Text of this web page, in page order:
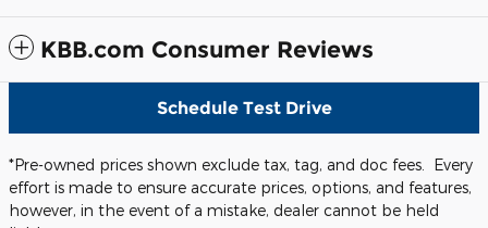
KBB.com Consumer Reviews
Schedule Test Drive
*Pre-owned prices shown exclude tax, tag, and doc fees. Every
effort is made to ensure accurate prices, options, and features,
however, in the event of a mistake, dealer cannot be held